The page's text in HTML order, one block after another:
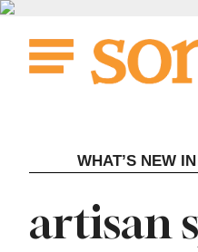
Skip
content
WHAT’S NEW
Tag:
artisan